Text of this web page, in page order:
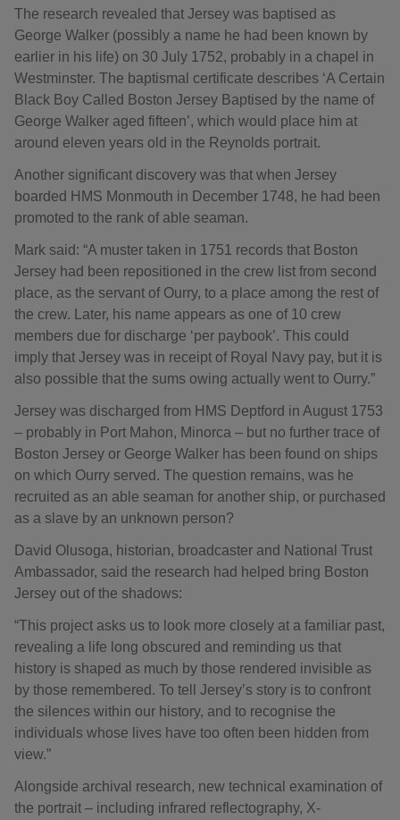
The research revealed that Jersey was baptised as
George Walker (possibly a name he had been known by
earlier in his life) on 30 July 1752, probably in a chapel in
Westminster. The baptismal certificate describes ‘A Certain
Black Boy Called Boston Jersey Baptised by the name of
George Walker aged fifteen’, which would place him at
around eleven years old in the Reynolds portrait.
Another significant discovery was that when Jersey
boarded HMS Monmouth in December 1748, he had been
promoted to the rank of able seaman.
Mark said: “A muster taken in 1751 records that Boston
Jersey had been repositioned in the crew list from second
place, as the servant of Ourry, to a place among the rest of
the crew. Later, his name appears as one of 10 crew
members due for discharge ‘per paybook’. This could
imply that Jersey was in receipt of Royal Navy pay, but it is
also possible that the sums owing actually went to Ourry.”
Jersey was discharged from HMS Deptford in August 1753
– probably in Port Mahon, Minorca – but no further trace of
Boston Jersey or George Walker has been found on ships
on which Ourry served. The question remains, was he
recruited as an able seaman for another ship, or purchased
as a slave by an unknown person?
David Olusoga, historian, broadcaster and National Trust
Ambassador, said the research had helped bring Boston
Jersey out of the shadows:
“This project asks us to look more closely at a familiar past,
revealing a life long obscured and reminding us that
history is shaped as much by those rendered invisible as
by those remembered. To tell Jersey’s story is to confront
the silences within our history, and to recognise the
individuals whose lives have too often been hidden from
view.”
Alongside archival research, new technical examination of
the portrait – including infrared reflectography, X-